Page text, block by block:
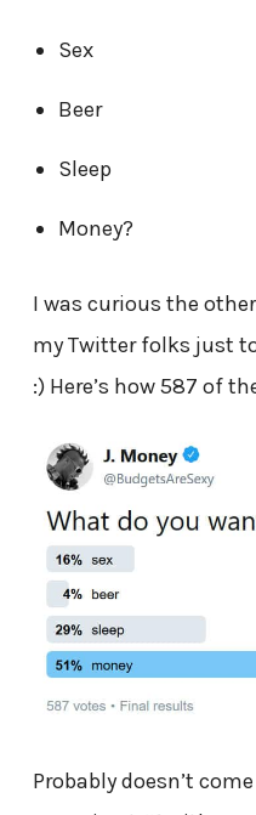
Sex
Beer
Sleep
Money?
I was curious the
my Twitter folks just
:) Here’s how 587 of
Probably doesn’t